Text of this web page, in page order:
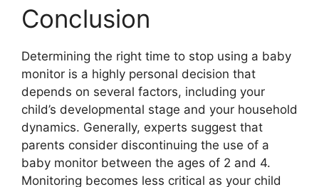
Conclusion
Determining the right time to stop using a baby
monitor is a highly personal decision that
depends on several factors, including your
child’s developmental stage and your household
dynamics. Generally, experts suggest that
parents consider discontinuing the use of a
baby monitor between the ages of 2 and 4.
Monitoring becomes less critical as your child